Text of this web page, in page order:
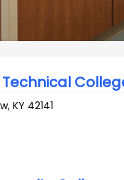
,KY 42141